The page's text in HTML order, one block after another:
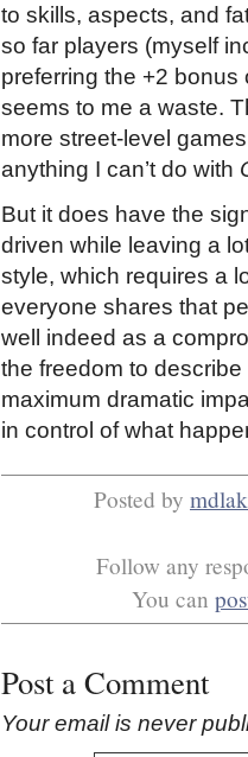
to skills, aspects, and
so far players (myself
preferring the +2
seems to me a waste.
more street-level
anything I can’t do with
But it does have the
driven while leaving a
style, which requires a
everyone shares that
well indeed as a
the freedom to
maximum dramatic
in control of what
Posted by
Follow any
You can
Post a Comment
Your email is never